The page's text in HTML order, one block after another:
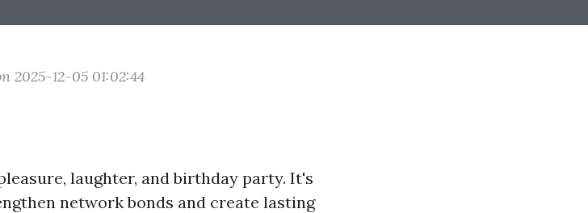
2025-12-05 01:02:44
laughter, and birthday party. It's
network bonds and create lasting